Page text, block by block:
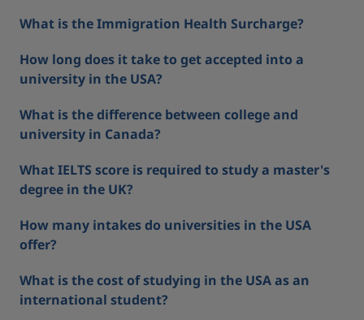
What is the Immigration Health Surcharge?
How long does it take to get accepted into a
university in the USA?
What is the difference between college and
university in Canada?
What IELTS score is required to study a master's
degree in the UK?
How many intakes do universities in the USA
offer?
What is the cost of studying in the USA as an
international student?